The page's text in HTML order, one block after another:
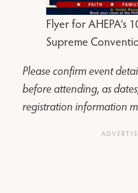
Flyer for AHEPA’s
Supreme
Please confirm event
before attending, as
registration information